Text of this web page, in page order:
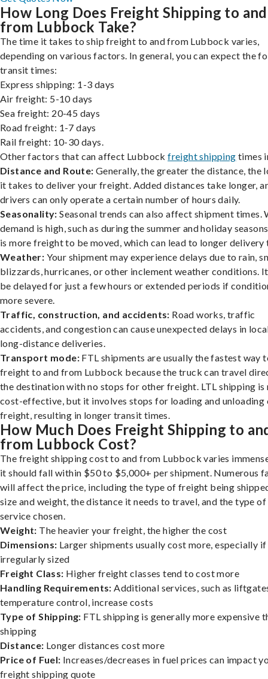
How Long Does Freight Shipping to and
from Lubbock Take?
The time it takes to ship freight to and from Lubbock varies,
depending on various factors. In general, you can expect the
transit times:
Express shipping: 1-3 days
Air freight: 5-10 days
Sea freight: 20-45 days
Road freight: 1-7 days
Rail freight: 10-30 days.
Other factors that can affect Lubbockfreight shipping times
Distance and Route: Generally, the greater the distance, the
it takes to deliver your freight. Added distances take longer,
drivers can only operate a certain number of hours daily.
Seasonality: Seasonal trends can also affect shipment times.
demand is high, such as during the summer and holiday
is more freight to be moved, which can lead to longer delivery
Weather: Your shipment may experience delays due to rain,
blizzards, hurricanes, or other inclement weather conditions.
be delayed for just a few hours or extended periods if
more severe.
Traffic, construction, and accidents: Road works, traffic
accidents, and congestion can cause unexpected delays in
long-distance deliveries.
Transport mode: FTL shipments are usually the fastest way
freight to and from Lubbock because the truck can travel
the destination with no stops for other freight. LTL shipping is
cost-effective, but it involves stops for loading and unloading
freight, resulting in longer transit times.
How Much Does Freight Shipping to
from Lubbock Cost?
The freight shipping cost to and from Lubbock varies
it should fall within $50 to $5,000+ per shipment. Numerous
will affect the price, including the type of freight being
size and weight, the distance it needs to travel, and the type of
service chosen.
Weight: The heavier your freight, the higher the cost
Dimensions: Larger shipments usually cost more, especially if
irregularly sized
Freight Class: Higher freight classes tend to cost more
Handling Requirements: Additional services, such as
temperature control, increase costs
Type of Shipping: FTL shipping is generally more expensive
shipping
Distance: Longer distances cost more
Price of Fuel: Increases/decreases in fuel prices can impact
freight shipping quote